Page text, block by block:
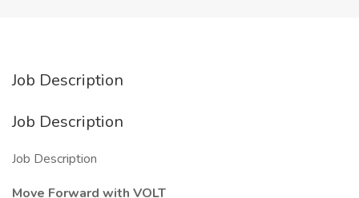
Job Description
Job Description
Job Description
Move Forward with VOLT